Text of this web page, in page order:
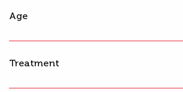
Age
Treatment